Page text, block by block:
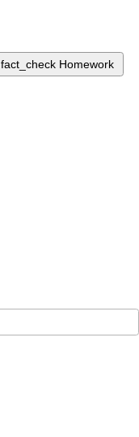
fact_check Homework